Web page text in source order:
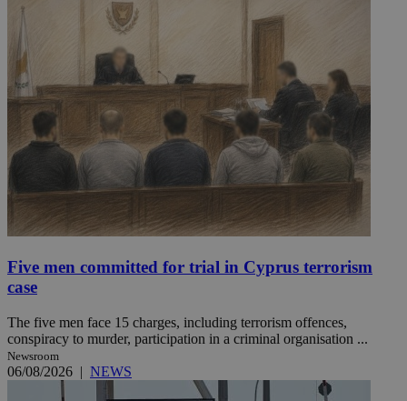
Five men committed for trial in Cyprus terrorism
case
The five men face 15 charges, including terrorism offences,
conspiracy to murder, participation in a criminal organisation ...
Newsroom
06/08/2026 | NEWS